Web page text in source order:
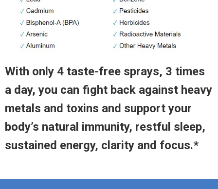
With only 4 taste-free sprays, 3 times
a day, you can fight back against heavy
metals and toxins and support your
body’s natural immunity, restful sleep,
sustained energy, clarity and focus.*